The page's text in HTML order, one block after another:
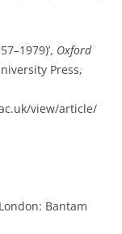
Oxford
Press,
view/article/
Bantam